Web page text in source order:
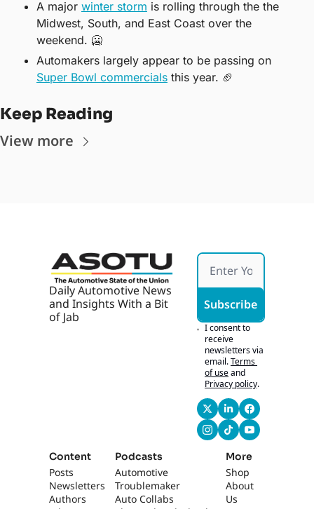
A major winter storm is rolling through the the
Midwest, South, and East Coast over the
weekend. 🥶
Super Bowl commercials this year. 🏈
Keep Reading
View more
Daily Automotive News
and Insights With a Bit
of Jab
Subscribe
I consent to
receive
newsletters via
email.Terms
of useand
Privacy policy.
Content
Posts
Newsletters
Authors
Podcasts
Automotive
Troublemaker
Auto Collabs
More
Shop
About
Us